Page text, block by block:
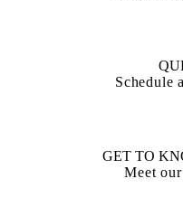
Schedule
GET TO
Meet